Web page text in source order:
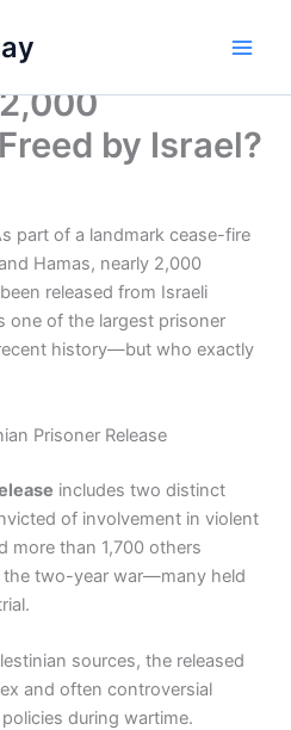
by Israel?
part of a landmark cease-fire
Hamas, nearly 2,000
released from Israeli
one of the largest prisoner
history—but who exactly
Prisoner Release
includes two distinct
of involvement in violent
more than 1,700 others
the two-year war—many held
sources, the released
and often controversial
during wartime.